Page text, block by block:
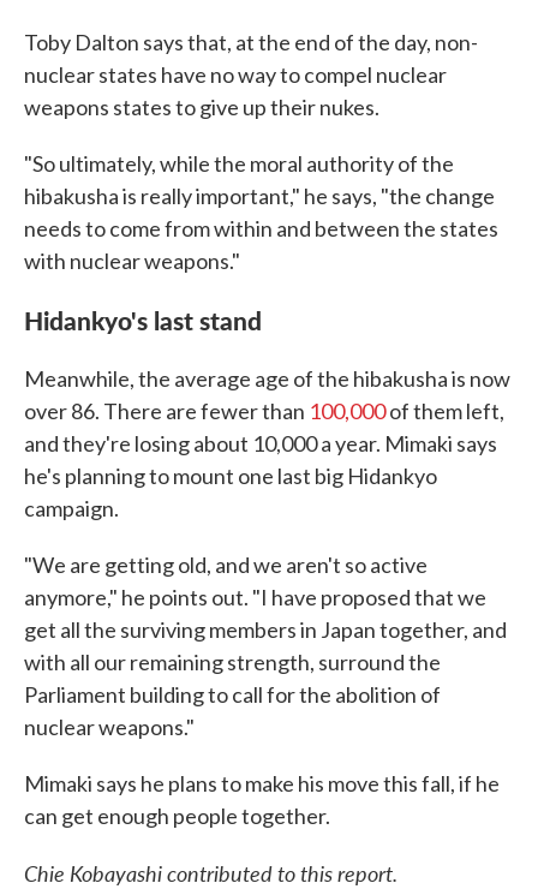
Toby Dalton says that, at the end of the day, non-
nuclear states have no way to compel nuclear
weapons states to give up their nukes.
"So ultimately, while the moral authority of the
hibakusha is really important," he says, "the change
needs to come from within and between the states
with nuclear weapons."
Hidankyo's last stand
Meanwhile, the average age of the hibakusha is now
over 86. There are fewer than 100,000of them left,
and they're losing about 10,000 a year. Mimaki says
he's planning to mount one last big Hidankyo
campaign.
"We are getting old, and we aren't so active
anymore," he points out. "I have proposed that we
get all the surviving members in Japan together, and
with all our remaining strength, surround the
Parliament building to call for the abolition of
nuclear weapons."
Mimaki says he plans to make his move this fall, if he
can get enough people together.
Chie Kobayashi contributed to this report.